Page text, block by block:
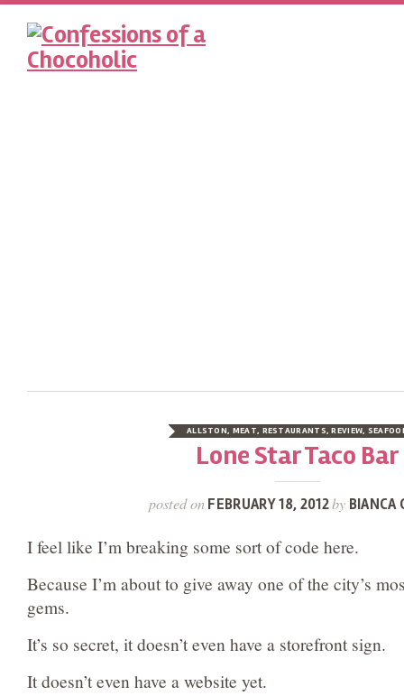
ALLSTON, MEAT, RESTAURANTS,REVIEW,
Lone Star Taco Bar
posted on FEBRUARY 18, 2012by BIANCA
I feel like I’m breaking some sort of code here.
Because I’m about to give away one of the city’s
gems.
It’s so secret, it doesn’t even have a storefront sign.
It doesn’t even have a website yet.